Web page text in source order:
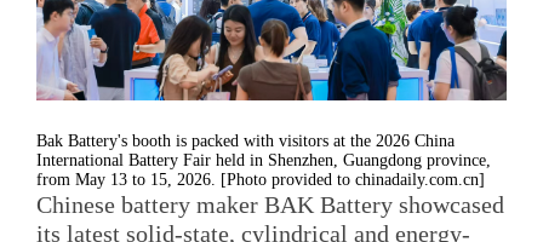
Bak Battery's booth is packed with visitors at the 2026 China
International Battery Fair held in Shenzhen, Guangdong province,
from May 13 to 15, 2026. [Photo provided to chinadaily.com.cn]
Chinese battery maker BAK Battery showcased
its latest solid-state, cylindrical and energy-